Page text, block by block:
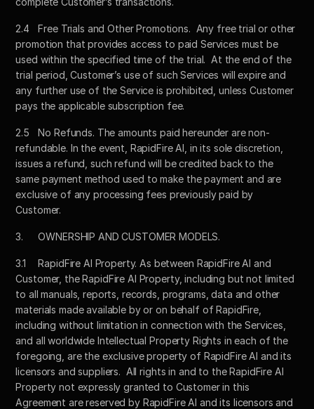
2.4	Free Trials and Other Promotions.  Any free trial or other
promotion that provides access to paid Services must be
used within the specified time of the trial.  At the end of the
trial period, Customer’s use of such Services will expire and
any further use of the Service is prohibited, unless Customer
pays the applicable subscription fee.
2.5	No Refunds. The amounts paid hereunder are non-
refundable. In the event, RapidFire AI, in its sole discretion,
issues a refund, such refund will be credited back to the
same payment method used to make the payment and are
exclusive of any processing fees previously paid by
Customer.
3.	OWNERSHIP AND CUSTOMER MODELS.
3.1	RapidFire AI Property. As between RapidFire AI and
Customer, the RapidFire AI Property, including but not limited
to all manuals, reports, records, programs, data and other
materials made available by or on behalf of RapidFire,
including without limitation in connection with the Services,
and all worldwide Intellectual Property Rights in each of the
foregoing, are the exclusive property of RapidFire AI and its
licensors and suppliers.  All rights in and to the RapidFire AI
Property not expressly granted to Customer in this
Agreement are reserved by RapidFire AI and its licensors and